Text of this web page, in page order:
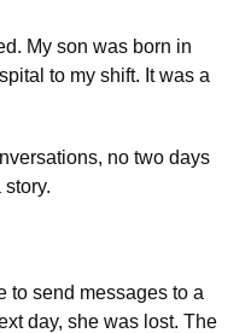
My son was born in
to my shift. It was a
no two days
to send messages to a
day, she was lost. The